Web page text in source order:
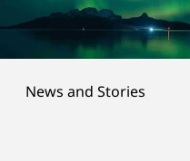
News and Stories